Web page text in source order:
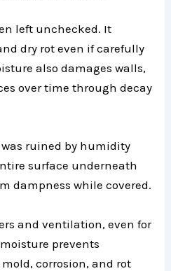
left unchecked. It
dry rot even if carefully
also damages walls,
over time through decay
was ruined by humidity
surface underneath
dampness while covered.
and ventilation, even for
prevents
corrosion, and rot